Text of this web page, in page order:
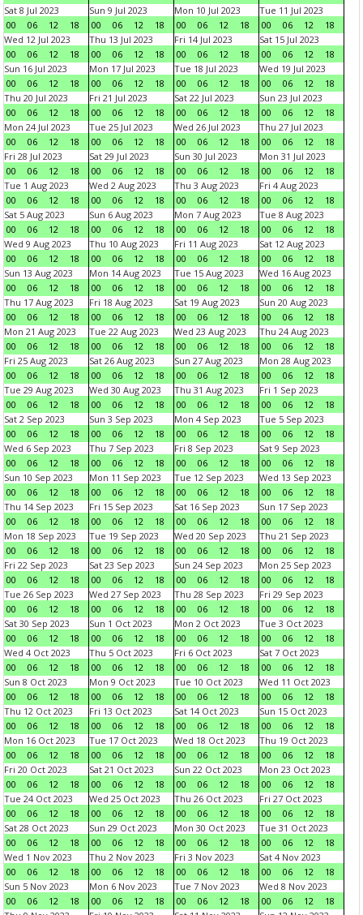
Sat 8 Jul 2023
00
06 12 18
Sun 9 Jul 2023
00
06 12 18
Mon 10 Jul 2023
00
06 12 18
Tue 11 Jul 2023
00
06 12
18
Wed 12 Jul 2023
00
06 12 18
Thu 13 Jul 2023
00
06 12 18
Fri 14 Jul 2023
00
06 12 18
Sat 15 Jul 2023
00
06 12
18
Sun 16 Jul 2023
00
06 12 18
Mon 17 Jul 2023
00
06 12 18
Tue 18 Jul 2023
00
06 12 18
Wed 19 Jul 2023
00
06 12
18
Thu 20 Jul 2023
00
06 12 18
Fri 21 Jul 2023
00
06 12 18
Sat 22 Jul 2023
00
06 12 18
Sun 23 Jul 2023
00
06 12
18
Mon 24 Jul 2023
00
06 12 18
Tue 25 Jul 2023
00
06 12 18
Wed 26 Jul 2023
00
06 12 18
Thu 27 Jul 2023
00
06 12
18
Fri 28 Jul 2023
00
06 12 18
Sat 29 Jul 2023
00
06 12 18
Sun 30 Jul 2023
00
06 12 18
Mon 31 Jul 2023
00
06 12
18
Tue 1 Aug 2023
00
06 12 18
Wed 2 Aug 2023
00
06 12 18
Thu 3 Aug 2023
00
06 12 18
Fri 4 Aug 2023
00
06 12
18
Sat 5 Aug 2023
00
06 12 18
Sun 6 Aug 2023
00
06 12 18
Mon 7 Aug 2023
00
06 12 18
Tue 8 Aug 2023
00
06 12
18
Wed 9 Aug 2023
00
06 12 18
Thu 10 Aug 2023
00
06 12 18
Fri 11 Aug 2023
00
06 12 18
Sat 12 Aug 2023
00
06 12
18
Sun 13 Aug 2023
00
06 12 18
Mon 14 Aug 2023
00
06 12 18
Tue 15 Aug 2023
00
06 12 18
Wed 16 Aug 2023
00
06 12
18
Thu 17 Aug 2023
00
06 12 18
Fri 18 Aug 2023
00
06 12 18
Sat 19 Aug 2023
00
06 12 18
Sun 20 Aug 2023
00
06 12
18
Mon 21 Aug 2023
00
06 12 18
Tue 22 Aug 2023
00
06 12 18
Wed 23 Aug 2023
00
06 12 18
Thu 24 Aug 2023
00
06 12
18
Fri 25 Aug 2023
00
06 12 18
Sat 26 Aug 2023
00
06 12 18
Sun 27 Aug 2023
00
06 12 18
Mon 28 Aug 2023
00
06 12
18
Tue 29 Aug 2023
00
06 12 18
Wed 30 Aug 2023
00
06 12 18
Thu 31 Aug 2023
00
06 12 18
Fri 1 Sep 2023
00
06 12
18
Sat 2 Sep 2023
00
06 12 18
Sun 3 Sep 2023
00
06 12 18
Mon 4 Sep 2023
00
06 12 18
Tue 5 Sep 2023
00
06 12
18
Wed 6 Sep 2023
00
06 12 18
Thu 7 Sep 2023
00
06 12 18
Fri 8 Sep 2023
00
06 12 18
Sat 9 Sep 2023
00
06 12
18
Sun 10 Sep 2023
00
06 12 18
Mon 11 Sep 2023
00
06 12 18
Tue 12 Sep 2023
00
06 12 18
Wed 13 Sep 2023
00
06 12
18
Thu 14 Sep 2023
00
06 12 18
Fri 15 Sep 2023
00
06 12 18
Sat 16 Sep 2023
00
06 12 18
Sun 17 Sep 2023
00
06 12
18
Mon 18 Sep 2023
00
06 12 18
Tue 19 Sep 2023
00
06 12 18
Wed 20 Sep 2023
00
06 12 18
Thu 21 Sep 2023
00
06 12
18
Fri 22 Sep 2023
00
06 12 18
Sat 23 Sep 2023
00
06 12 18
Sun 24 Sep 2023
00
06 12 18
Mon 25 Sep 2023
00
06 12
18
Tue 26 Sep 2023
00
06 12 18
Wed 27 Sep 2023
00
06 12 18
Thu 28 Sep 2023
00
06 12 18
Fri 29 Sep 2023
00
06 12
18
Sat 30 Sep 2023
00
06 12 18
Sun 1 Oct 2023
00
06 12 18
Mon 2 Oct 2023
00
06 12 18
Tue 3 Oct 2023
00
06 12
18
Wed 4 Oct 2023
00
06 12 18
Thu 5 Oct 2023
00
06 12 18
Fri 6 Oct 2023
00
06 12 18
Sat 7 Oct 2023
00
06 12
18
Sun 8 Oct 2023
00
06 12 18
Mon 9 Oct 2023
00
06 12 18
Tue 10 Oct 2023
00
06 12 18
Wed 11 Oct 2023
00
06 12
18
Thu 12 Oct 2023
00
06 12 18
Fri 13 Oct 2023
00
06 12 18
Sat 14 Oct 2023
00
06 12 18
Sun 15 Oct 2023
00
06 12
18
Mon 16 Oct 2023
00
06 12 18
Tue 17 Oct 2023
00
06 12 18
Wed 18 Oct 2023
00
06 12 18
Thu 19 Oct 2023
00
06 12
18
Fri 20 Oct 2023
00
06 12 18
Sat 21 Oct 2023
00
06 12 18
Sun 22 Oct 2023
00
06 12 18
Mon 23 Oct 2023
00
06 12
18
Tue 24 Oct 2023
00
06 12 18
Wed 25 Oct 2023
00
06 12 18
Thu 26 Oct 2023
00
06 12 18
Fri 27 Oct 2023
00
06 12
18
Sat 28 Oct 2023
00
06 12 18
Sun 29 Oct 2023
00
06 12 18
Mon 30 Oct 2023
00
06 12 18
Tue 31 Oct 2023
00
06 12
18
Wed 1 Nov 2023
00
06 12 18
Thu 2 Nov 2023
00
06 12 18
Fri 3 Nov 2023
00
06 12 18
Sat 4 Nov 2023
00
06 12
18
Sun 5 Nov 2023
00
06 12 18
Mon 6 Nov 2023
00
06 12 18
Tue 7 Nov 2023
00
06 12 18
Wed 8 Nov 2023
00
06 12
18